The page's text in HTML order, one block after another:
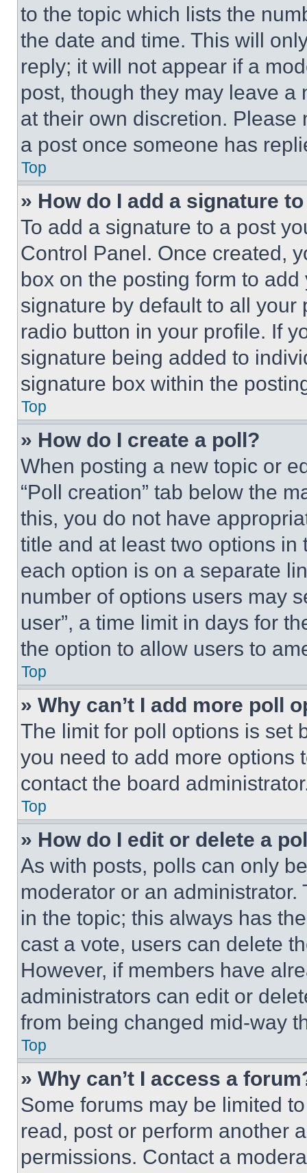
to the topic which lists the
the date and time. This will
reply; it will not appear if a
post, though they may leave a
at their own discretion.
a post once someone has
Top
» How do I add a signature
To add a signature to a post
Control Panel. Once created,
box on the posting form to
signature by default to all
radio button in your profile. If
signature being added to
signature box within the
Top
» How do I create a poll?
When posting a new topic or
“Poll creation” tab below the
this, you do not have
title and at least two options
each option is on a separate
number of options users may
user”, a time limit in days for
the option to allow users to
Top
» Why can’t I add more poll
The limit for poll options is set
you need to add more options
contact the board
Top
» How do I edit or delete a
As with posts, polls can only
moderator or an
in the topic; this always has
cast a vote, users can delete
However, if members have
administrators can edit or
from being changed mid-way
Top
» Why can’t I access a
Some forums may be limited
read, post or perform another
permissions. Contact a